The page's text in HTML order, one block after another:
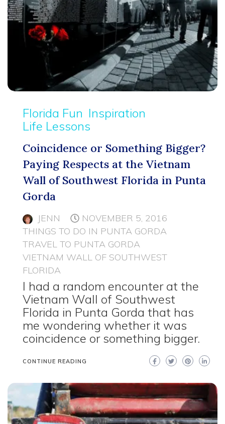
Florida Fun Inspiration
Life Lessons
Coincidence or Something Bigger?
Paying Respects at the Vietnam
Wall of Southwest Florida in Punta
Gorda
JENN
NOVEMBER 5, 2016
THINGS TO DO IN PUNTA GORDA
TRAVEL TO PUNTA GORDA
VIETNAM WALL OF SOUTHWEST
FLORIDA
I had a random encounter at the
Vietnam Wall of Southwest
Florida in Punta Gorda that has
me wondering whether it was
coincidence or something bigger.
CONTINUE READING